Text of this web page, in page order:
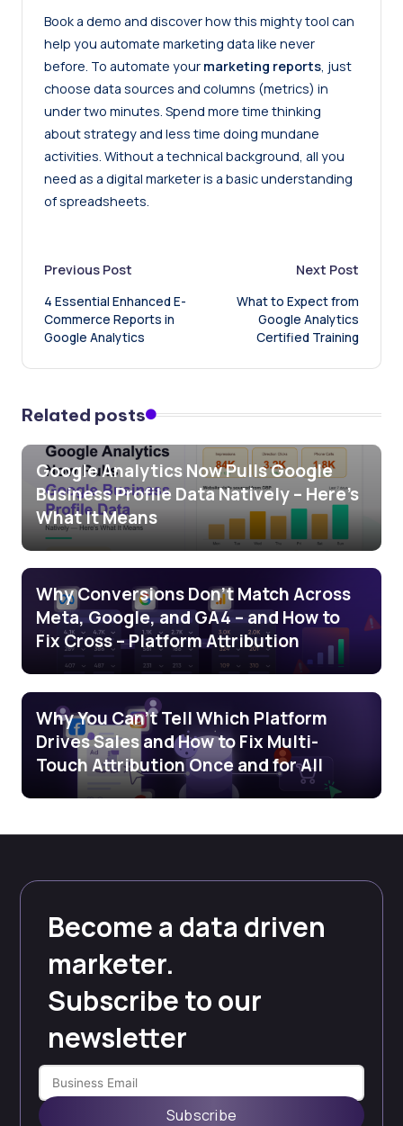
Book a demo and discover how this mighty tool can
help you automate marketing data like never
before. To automate your marketing reports, just
choose data sources and columns (metrics) in
under two minutes. Spend more time thinking
about strategy and less time doing mundane
activities. Without a technical background, all you
need as a digital marketer is a basic understanding
of spreadsheets.
Post
navigation
Previous Post
4 Essential Enhanced E-
Commerce Reports in
Google Analytics
Next Post
What to Expect from
Google Analytics
Certified Training
Related posts
Google Analytics Now Pulls Google
Business Profile Data Natively – Here’s
What It Means
Why Conversions Don’t Match Across
Meta, Google, and GA4 – and How to
Fix Cross – Platform Attribution
Why You Can’t Tell Which Platform
Drives Sales and How to Fix Multi-
Touch Attribution Once and for All
Become a data driven
marketer.
Subscribe to our
newsletter
Subscribe